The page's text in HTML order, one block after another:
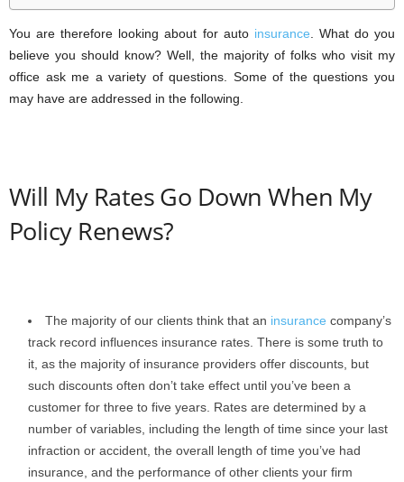
You are therefore looking about for auto insurance . What do you
believe you should know? Well, the majority of folks who visit my
office ask me a variety of questions. Some of the questions you
may have are addressed in the following.
Will My Rates Go Down When My
Policy Renews?
The majority of our clients think that an insurance company’s
track record influences insurance rates. There is some truth to
it, as the majority of insurance providers offer discounts, but
such discounts often don’t take effect until you’ve been a
customer for three to five years. Rates are determined by a
number of variables, including the length of time since your last
infraction or accident, the overall length of time you’ve had
insurance, and the performance of other clients your firm